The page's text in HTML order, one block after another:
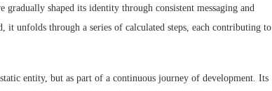
shaped its identity through consistent messaging and
it unfolds through a series of calculated steps, each contributing to
entity, but as part of a continuous journey of development. Its